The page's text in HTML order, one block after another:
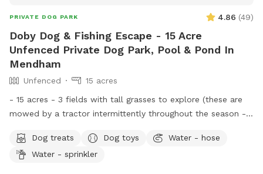
PRIVATE DOG PARK 4.86 (49)
Doby Dog & Fishing Escape - 15 Acre
Unfenced Private Dog Park, Pool & Pond In
Mendham
Unfenced
15 acres
- 15 acres - 3 fields with tall grasses to explore (these are
mowed by a tractor intermittently throughout the season -
trail - pool (additional cost) - fishing * - swimming for dogs
in pond * **Pond will be under going routine
Dog treats Dog toys
Water - hose
Water - sprinkler